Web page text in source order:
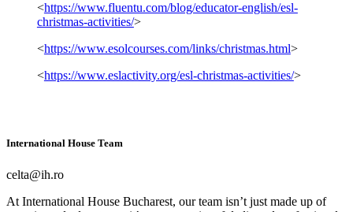
<https://www.fluentu.com/blog/educator-english/esl-
christmas-activities/>
<https://www.esolcourses.com/links/christmas.html>
<https://www.eslactivity.org/esl-christmas-activities/>
International House Team
celta@ih.ro
At International House Bucharest, our team isn’t just made up of